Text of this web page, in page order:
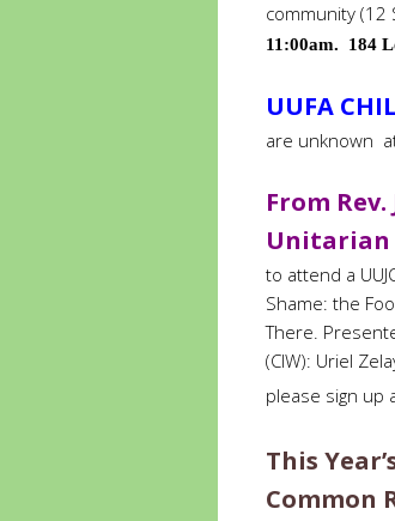
community (12
11:00am. 184
UUFA
are unknown
From
Unitarian
to attend a
Shame: the
There.
(CIW): Uriel
please sign up
This
Common